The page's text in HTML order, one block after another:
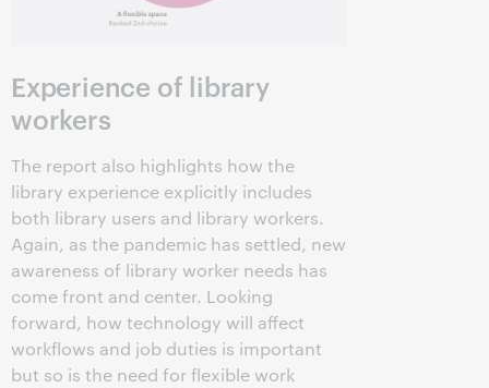
Experience of library
workers
The report also highlights how the
library experience explicitly includes
both library users and library workers.
Again, as the pandemic has settled, new
awareness of library worker needs has
come front and center. Looking
forward, how technology will affect
workflows and job duties is important
but so is the need for flexible work